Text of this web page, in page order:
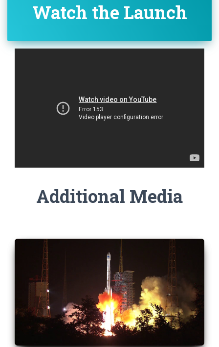
Watch the Launch
Additional Media